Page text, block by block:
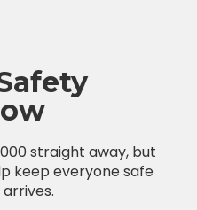
straight away, but
keep everyone safe